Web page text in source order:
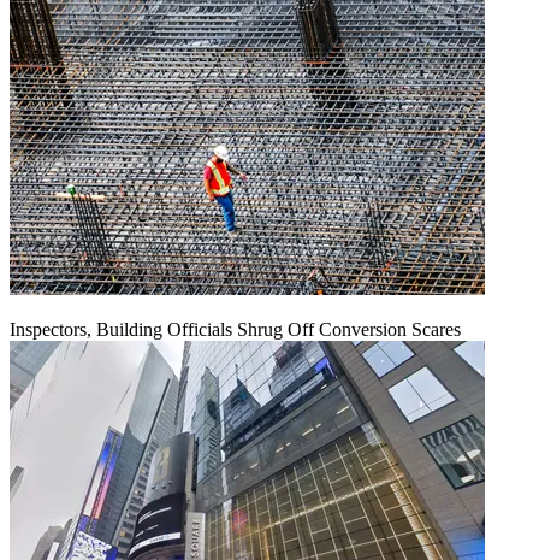
Inspectors, Building Officials Shrug Off Conversion Scares